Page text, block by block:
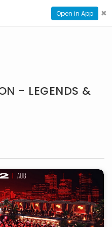
Open in App ✖
CONTACT
PAGE
- LEGENDS &